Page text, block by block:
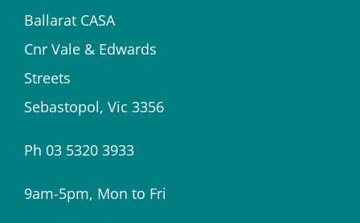
Ballarat CASA
Cnr Vale & Edwards
Streets
Sebastopol, Vic 3356
Ph 03 5320 3933
9am-5pm, Mon to Fri